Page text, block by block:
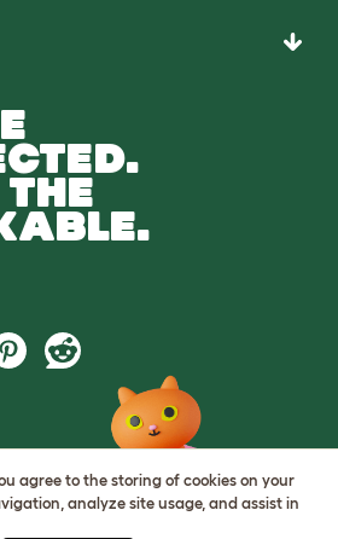
agree to the storing of cookies on your
analyze site usage, and assist in